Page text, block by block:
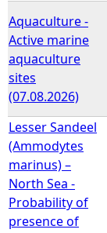
Aquaculture -
Active marine
aquaculture
sites
(07.08.2026)
Lesser Sandeel
(Ammodytes
marinus) –
North Sea -
Probability of
presence of